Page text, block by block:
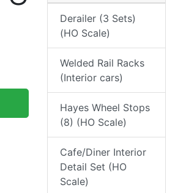
Derailer (3 Sets)
(HO Scale)
Welded Rail Racks
(Interior cars)
Hayes Wheel Stops
(8) (HO Scale)
Cafe/Diner Interior
Detail Set (HO
Scale)